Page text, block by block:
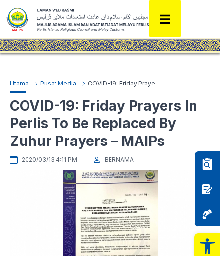
Utama Pusat Media COVID-19: Friday Prayers In Perlis To Be Replaced By Zuhur Prayers – MAIPs
COVID-19: Friday Prayers In
Perlis To Be Replaced By
Zuhur Prayers – MAIPs
2020/03/13 4:11 PM BERNAMA